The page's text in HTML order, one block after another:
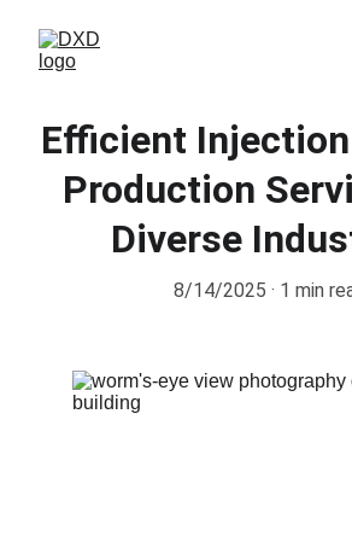
Efficient
Production
Diverse
8/14/2025 1 min